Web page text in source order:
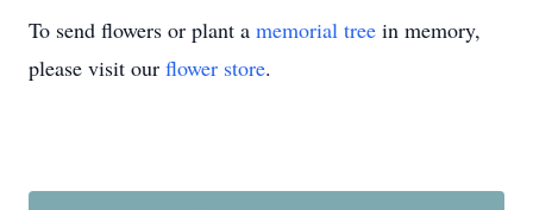
To send flowers or plant a memorial tree in memory,
please visit our flower store.